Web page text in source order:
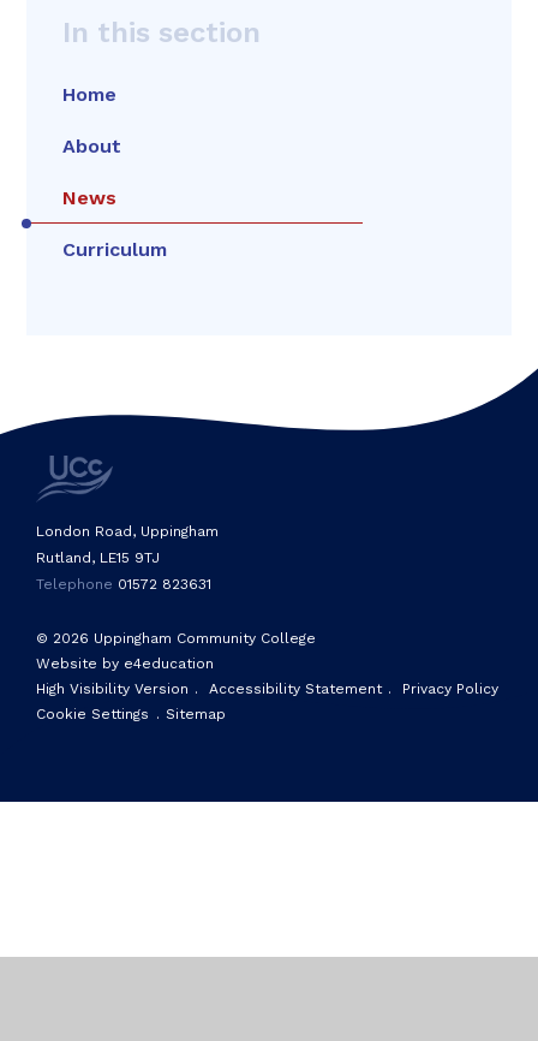
In this section
Home
About
News
Curriculum
© 2026 Uppingham Community College
Website by e4education
High Visibility Version . Accessibility Statement .
Privacy Policy
Cookie Settings . Sitemap
London Road, Uppingham
Rutland, LE15 9TJ
Telephone 01572 823631